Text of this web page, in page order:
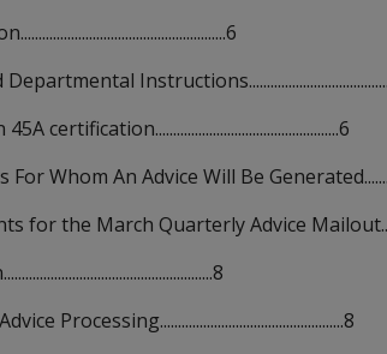
certification...................................................6
Whom An Advice Will Be
for the March Quarterly Advice
Processing...................................................8